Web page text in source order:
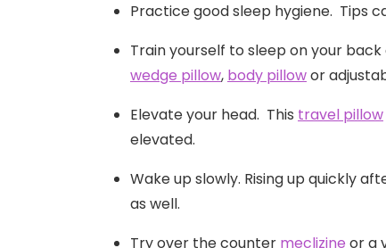
Practice good sleep hygiene. Tips
Train yourself to sleep on your
wedge pillow, body pillowor
Elevate your head. This travel pillow
elevated.
Wake up slowly. Rising up quickly
as well.
Try over the counter meclizine or a